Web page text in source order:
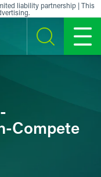
liability partnership | This
SEARCH MENU
Compete